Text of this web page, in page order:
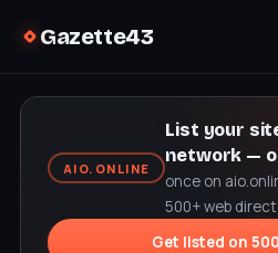
Gazette43
AIO.ONLINE
List your
network —
once on
500+ web
Get listed on